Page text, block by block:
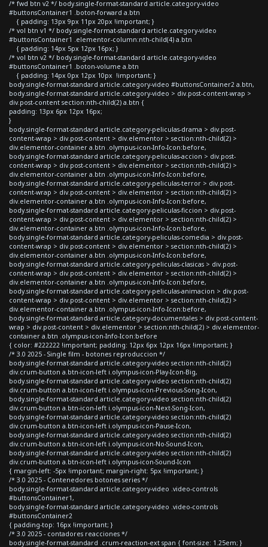
/* fwd btn v2 */ body.single-format-standard article.category-video
#buttonsContainer1 .boton-forward a.btn
{ padding: 13px 9px 11px 20px !important; }
/* vol btn v1 */ body.single-format-standard article.category-video
#buttonsContainer1 .elementor-column:nth-child(4) a.btn
{ padding: 14px 5px 12px 16px; }
/* vol btn v2 */ body.single-format-standard article.category-video
#buttonsContainer1 .boton-volume a.btn
{ padding: 14px 0px 12px 10px !important; }
body.single-format-standard article.category-video #buttonsContainer2 a.btn,
body.single-format-standard article.category-video > div.post-content-wrap >
div.post-content section:nth-child(2) a.btn {
padding: 13px 6px 12px 16px;
}
body.single-format-standard article.category-peliculas-drama > div.post-
content-wrap > div.post-content > div.elementor > section:nth-child(2) >
div.elementor-container a.btn .olympus-icon-Info-Icon:before,
body.single-format-standard article.category-peliculas-accion > div.post-
content-wrap > div.post-content > div.elementor > section:nth-child(2) >
div.elementor-container a.btn .olympus-icon-Info-Icon:before,
body.single-format-standard article.category-peliculas-terror > div.post-
content-wrap > div.post-content > div.elementor > section:nth-child(2) >
div.elementor-container a.btn .olympus-icon-Info-Icon:before,
body.single-format-standard article.category-peliculas-ficcion > div.post-
content-wrap > div.post-content > div.elementor > section:nth-child(2) >
div.elementor-container a.btn .olympus-icon-Info-Icon:before,
body.single-format-standard article.category-peliculas-comedia > div.post-
content-wrap > div.post-content > div.elementor > section:nth-child(2) >
div.elementor-container a.btn .olympus-icon-Info-Icon:before,
body.single-format-standard article.category-peliculas-clasicas > div.post-
content-wrap > div.post-content > div.elementor > section:nth-child(2) >
div.elementor-container a.btn .olympus-icon-Info-Icon:before,
body.single-format-standard article.category-peliculas-animacion > div.post-
content-wrap > div.post-content > div.elementor > section:nth-child(2) >
div.elementor-container a.btn .olympus-icon-Info-Icon:before,
body.single-format-standard article.category-documentales > div.post-content-
wrap > div.post-content > div.elementor > section:nth-child(2) > div.elementor-
container a.btn .olympus-icon-Info-Icon:before
{ color: #222222 !important; padding: 12px 6px 12px 16px !important; }
/* 3.0 2025 - Single film - botones reproduccion */
body.single-format-standard article.category-video section:nth-child(2)
div.crum-button a.btn-icon-left i.olympus-icon-Play-Icon-Big,
body.single-format-standard article.category-video section:nth-child(2)
div.crum-button a.btn-icon-left i.olympus-icon-Previous-Song-Icon,
body.single-format-standard article.category-video section:nth-child(2)
div.crum-button a.btn-icon-left i.olympus-icon-Next-Song-Icon,
body.single-format-standard article.category-video section:nth-child(2)
div.crum-button a.btn-icon-left i.olympus-icon-Pause-Icon,
body.single-format-standard article.category-video section:nth-child(2)
div.crum-button a.btn-icon-left i.olympus-icon-No-Sound-Icon,
body.single-format-standard article.category-video section:nth-child(2)
div.crum-button a.btn-icon-left i.olympus-icon-Sound-Icon
{ margin-left: -5px !important; margin-right: 5px !important; }
/* 3.0 2025 - Contenedores botones series */
body.single-format-standard article.category-video .video-controls
#buttonsContainer1,
body.single-format-standard article.category-video .video-controls
#buttonsContainer2
{ padding-top: 16px !important; }
/* 3.0 2025 - contadores reacciones */
body.single-format-standard .crum-reaction-ext span { font-size: 1.25em; }